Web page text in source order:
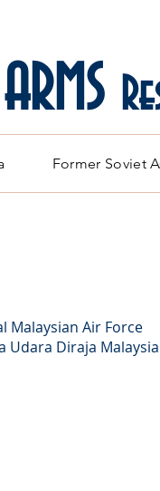
Former Soviet
Malaysian Air Force
Udara Diraja Malaysia